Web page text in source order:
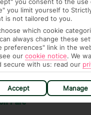
Parc
you limit yourself to
is not tailored to you.
which cookie
always change these
preferences" link in the
our cookie notice. We
secure with us: read our
Accept Manage